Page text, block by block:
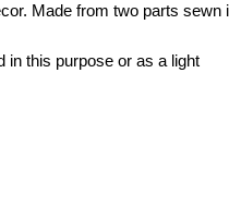
Made from two parts sewn
in this purpose or as a light